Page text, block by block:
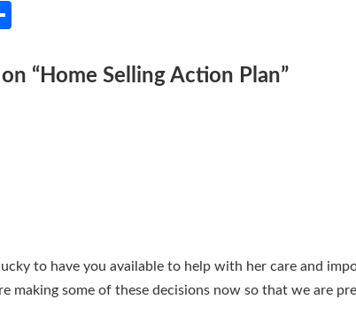
“ Home Selling Action Plan”
to have you available to help with her care and
making some of these decisions now so that we are